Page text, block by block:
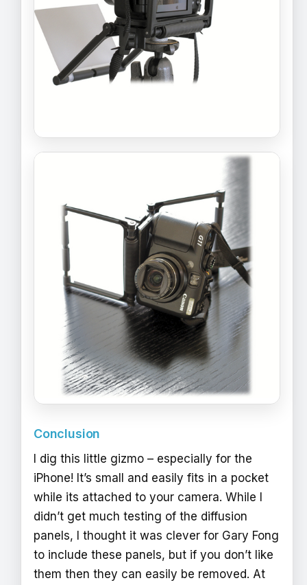
Conclusion
I dig this little gizmo – especially for the
iPhone! It’s small and easily fits in a pocket
while its attached to your camera. While I
didn’t get much testing of the diffusion
panels, I thought it was clever for Gary Fong
to include these panels, but if you don’t like
them then they can easily be removed. At